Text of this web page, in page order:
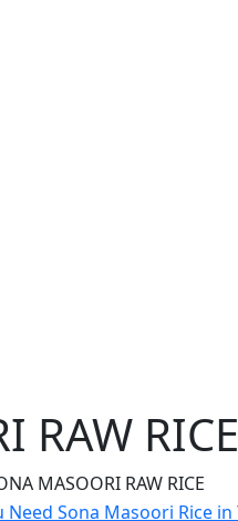
RAW RICE
MASOORI RAW RICE